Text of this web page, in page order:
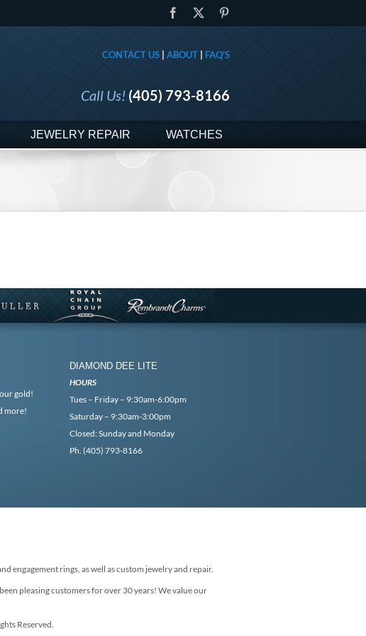
Facebook
CONTACT US | ABOUT | FAQ'S
Call Us! (405) 793-8166
JEWELRY REPAIR WATCHES
gold!
more!
DIAMOND DEE LITE
HOURS
Tues – Friday – 9:30am-6:00pm
Saturday – 9:30am-3:00pm
Closed: Sunday and Monday
Ph. (405) 793-8166
engagement rings, as well as custom jewelry and repair.
pleasing customers for over 30 years! We value our
Reserved.